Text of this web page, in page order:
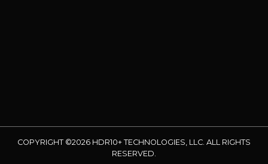
COPYRIGHT ©2026 HDR10+ TECHNOLOGIES, LLC. ALL RIGHTS
RESERVED.